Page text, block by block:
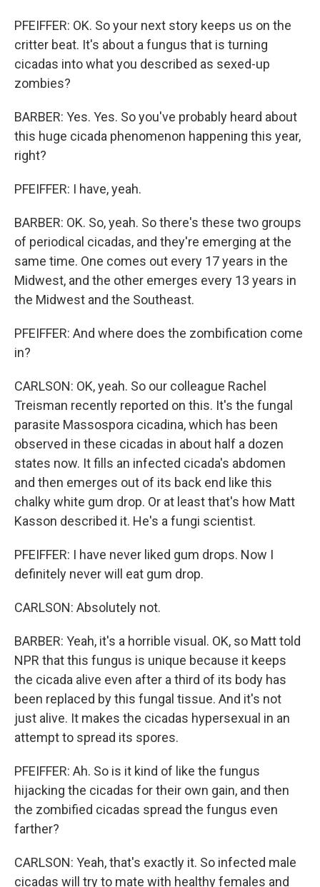
PFEIFFER: OK. So your next story keeps us on the
critter beat. It's about a fungus that is turning
cicadas into what you described as sexed-up
zombies?
BARBER: Yes. Yes. So you've probably heard about
this huge cicada phenomenon happening this year,
right?
PFEIFFER: I have, yeah.
BARBER: OK. So, yeah. So there's these two groups
of periodical cicadas, and they're emerging at the
same time. One comes out every 17 years in the
Midwest, and the other emerges every 13 years in
the Midwest and the Southeast.
PFEIFFER: And where does the zombification come
in?
CARLSON: OK, yeah. So our colleague Rachel
Treisman recently reported on this. It's the fungal
parasite Massospora cicadina, which has been
observed in these cicadas in about half a dozen
states now. It fills an infected cicada's abdomen
and then emerges out of its back end like this
chalky white gum drop. Or at least that's how Matt
Kasson described it. He's a fungi scientist.
PFEIFFER: I have never liked gum drops. Now I
definitely never will eat gum drop.
CARLSON: Absolutely not.
BARBER: Yeah, it's a horrible visual. OK, so Matt told
NPR that this fungus is unique because it keeps
the cicada alive even after a third of its body has
been replaced by this fungal tissue. And it's not
just alive. It makes the cicadas hypersexual in an
attempt to spread its spores.
PFEIFFER: Ah. So is it kind of like the fungus
hijacking the cicadas for their own gain, and then
the zombified cicadas spread the fungus even
farther?
CARLSON: Yeah, that's exactly it. So infected male
cicadas will try to mate with healthy females and